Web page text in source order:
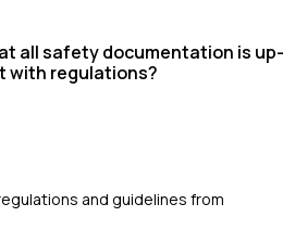
all safety documentation is up-
with regulations?
and guidelines from